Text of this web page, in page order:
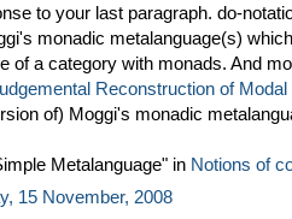
to your last paragraph. do-
monadic metalanguage(s)
of a category with monads. And
Reconstruction of Modal
of) Moggi's monadic
Metalanguage" in Notions of
15 November, 2008